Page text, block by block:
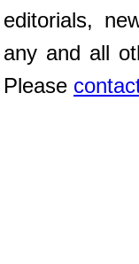
editorials,
any and all
Please